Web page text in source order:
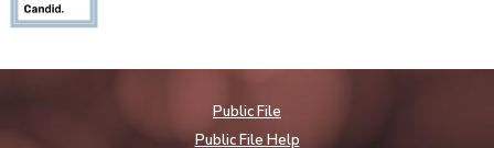
Public File
Public File Help